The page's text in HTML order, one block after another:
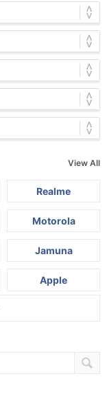
View All
Realme
Motorola
Jamuna
Apple